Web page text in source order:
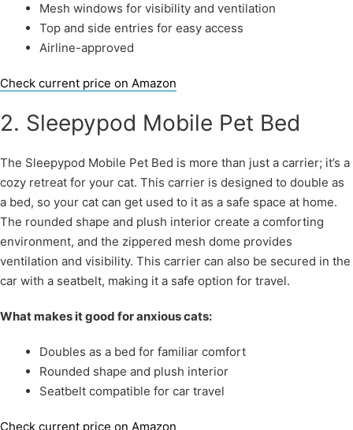
Mesh windows for visibility and ventilation
Top and side entries for easy access
Airline-approved
Check current price on Amazon
2. Sleepypod Mobile Pet Bed
The Sleepypod Mobile Pet Bed is more than just a carrier; it’s a
cozy retreat for your cat. This carrier is designed to double as
a bed, so your cat can get used to it as a safe space at home.
The rounded shape and plush interior create a comforting
environment, and the zippered mesh dome provides
ventilation and visibility. This carrier can also be secured in the
car with a seatbelt, making it a safe option for travel.
What makes it good for anxious cats:
Doubles as a bed for familiar comfort
Rounded shape and plush interior
Seatbelt compatible for car travel
Check current price on Amazon